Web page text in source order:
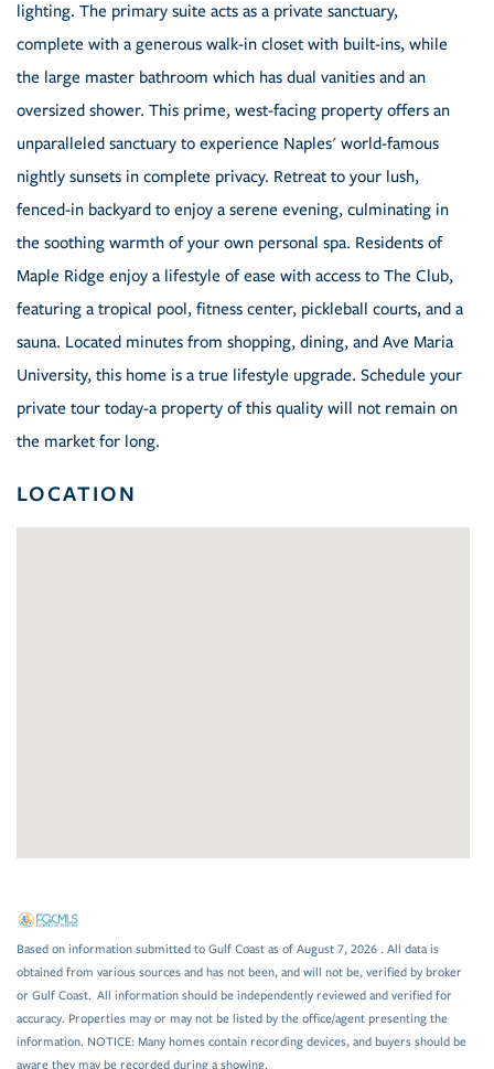
lighting. The primary suite acts as a private sanctuary,
complete with a generous walk-in closet with built-ins, while
the large master bathroom which has dual vanities and an
oversized shower. This prime, west-facing property offers an
unparalleled sanctuary to experience Naples' world-famous
nightly sunsets in complete privacy. Retreat to your lush,
fenced-in backyard to enjoy a serene evening, culminating in
the soothing warmth of your own personal spa. Residents of
Maple Ridge enjoy a lifestyle of ease with access to The Club,
featuring a tropical pool, fitness center, pickleball courts, and a
sauna. Located minutes from shopping, dining, and Ave Maria
University, this home is a true lifestyle upgrade. Schedule your
private tour today-a property of this quality will not remain on
the market for long.
LOCATION
Based on information submitted to Gulf Coast as of August 7, 2026 . All data is
obtained from various sources and has not been, and will not be, verified by broker
or Gulf Coast. All information should be independently reviewed and verified for
accuracy. Properties may or may not be listed by the office/agent presenting the
information. NOTICE: Many homes contain recording devices, and buyers should be
aware they may be recorded during a showing.